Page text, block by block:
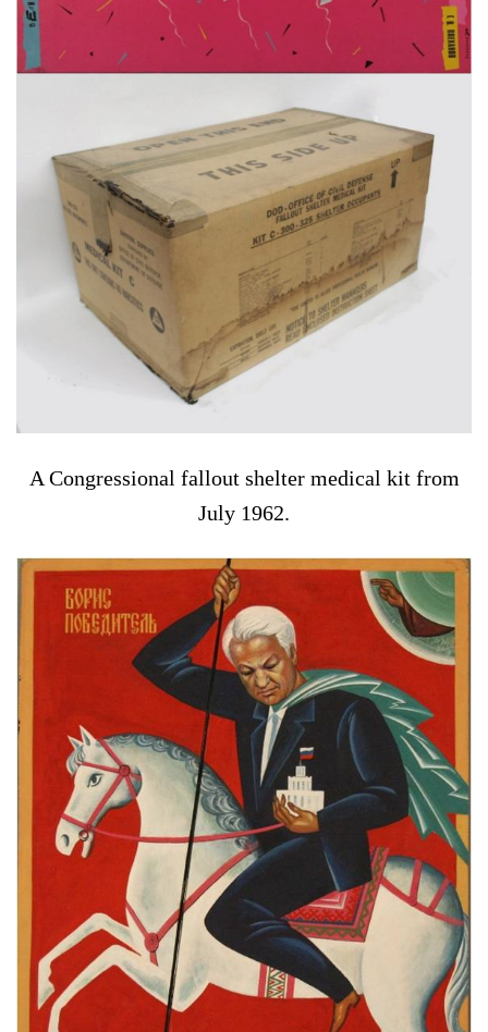
A Congressional fallout shelter medical kit from
July 1962.